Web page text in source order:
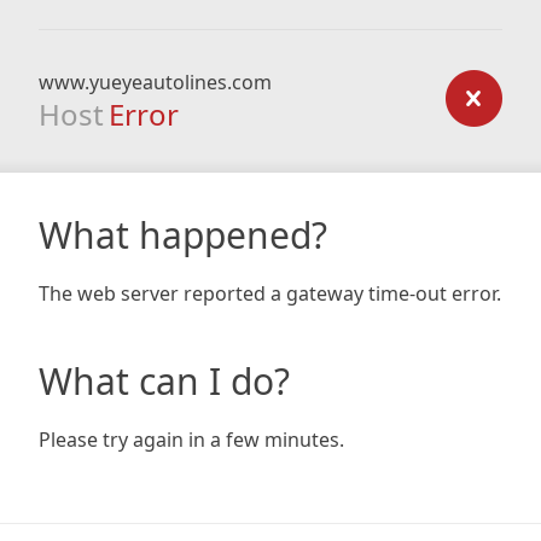
www.yueyeautolines.com
Host Error
What happened?
The web server reported a gateway time-out error.
What can I do?
Please try again in a few minutes.